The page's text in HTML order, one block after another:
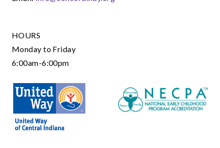
HOURS
Monday to Friday
6:00am-6:00pm